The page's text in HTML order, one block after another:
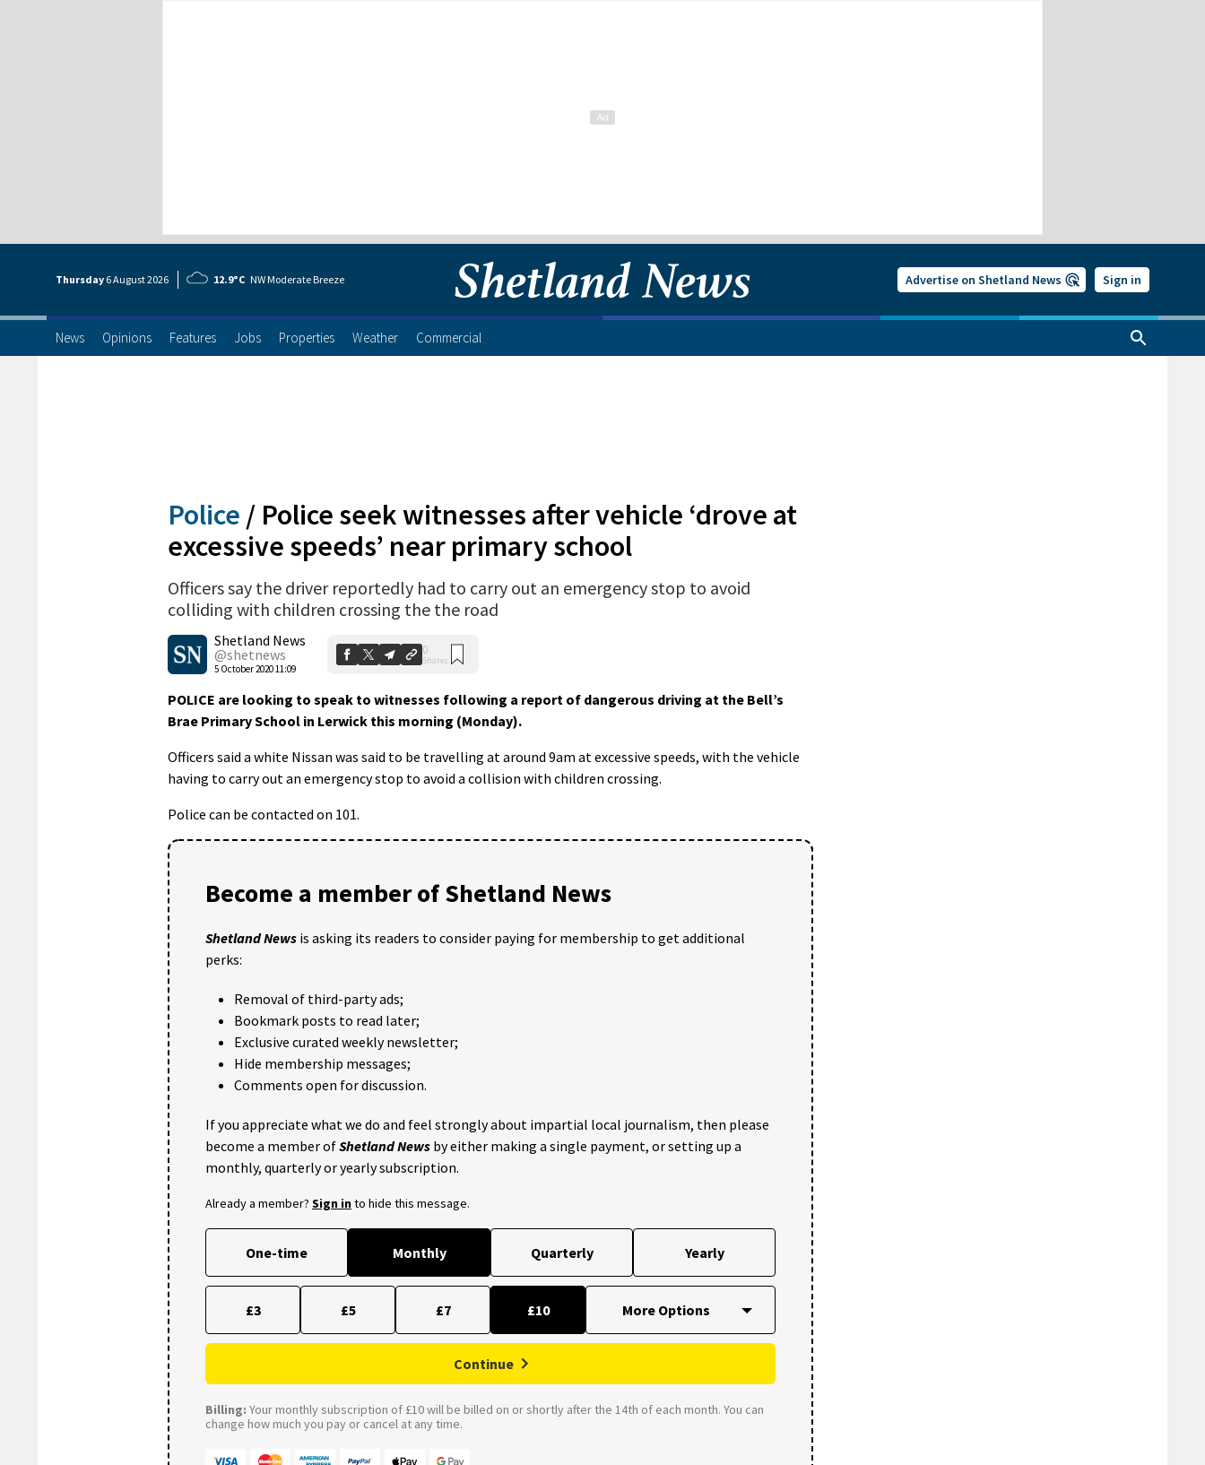
Thursday 6 August2026 12.9°C NW Moderate Breeze Advertise on Shetland News Sign in
News Opinions Features Jobs Properties Weather Commercial
Police / Police seek witnesses after vehicle ‘drove at
excessive speeds’ near primary school
Officers say the driver reportedly had to carry out an emergency stop to avoid
colliding with children crossing the the road
Shetland News
@shetnews
5 October 2020 11:09
0
Shares
POLICE are looking to speak to witnesses following a report of dangerous driving at the Bell’s
Brae Primary School in Lerwick this morning (Monday).
Officers said a white Nissan was said to be travelling at around 9am at excessive speeds, with the vehicle
having to carry out an emergency stop to avoid a collision with children crossing.
Police can be contacted on 101.
Become a member of Shetland News
Shetland News is asking its readers to consider paying for membership to get additional
perks:
Removal of third-party ads;
Bookmark posts to read later;
Exclusive curated weekly newsletter;
Hide membership messages;
Comments open for discussion.
If you appreciate what we do and feel strongly about impartial local journalism, then please
become a member ofShetland News by either making a single payment, or setting up a
monthly, quarterly or yearly subscription.
Already a member? Sign into hide this message.
One-time Monthly Quarterly Yearly
£3 £5 £7 £10
Continue
Billing: Your monthly subscription of £10 will be billed on or shortly after the 14th of each month. You can
change how much you pay or cancel at any time.